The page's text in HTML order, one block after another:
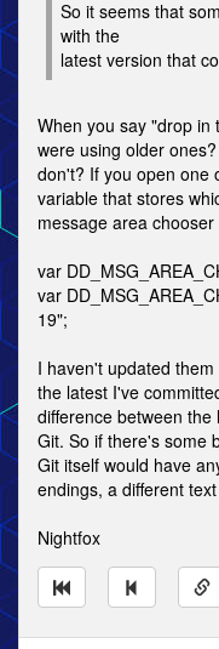
So it seems that
with the
latest version that
When you say "drop in
were using older
don't? If you open one
variable that stores
message area
var
var
19";
I haven't updated
the latest I've
difference between
Git. So if there's some
Git itself would have
endings, a different
Nightfox